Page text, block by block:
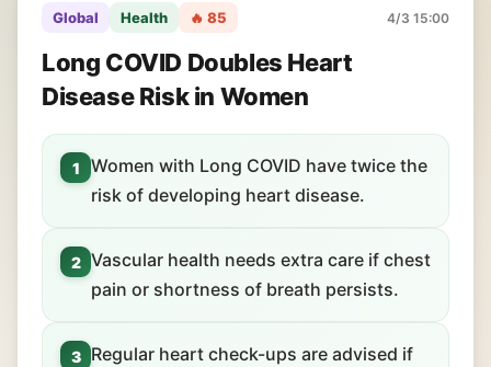
Global Health 🔥 85 4/3 15:00
Long COVID Doubles Heart
Disease Risk in Women
1
Women with Long COVID have twice the
risk of developing heart disease.
2 Vascular health needs extra care if chest
pain or shortness of breath persists.
3
Regular heart check-ups are advised if